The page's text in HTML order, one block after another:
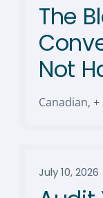
The
Not
Canadian, +
July 10, 2026